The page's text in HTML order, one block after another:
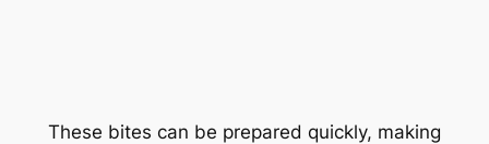
These bites can be prepared quickly, making